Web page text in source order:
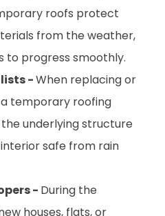
roofs protect
from the weather,
to progress smoothly.
-When replacing or
temporary roofing
underlying structure
safe from rain
- During the
houses, flats, or